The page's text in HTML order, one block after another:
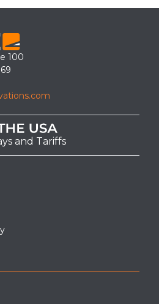
100
and Tariffs